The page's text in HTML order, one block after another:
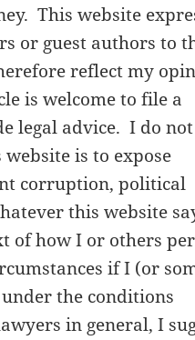
This website
or guest authors to
reflect my
is welcome to file a
legal advice. I do
is to expose
corruption, political
this website
of how I or others
if I (or
the conditions
in general, I